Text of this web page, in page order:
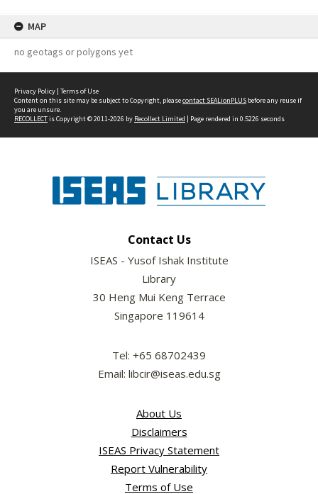
MAP
no geotags or polygons yet
Privacy Policy | Terms of Use
Content on this site may be subject to Copyright, pleasecontact SEALionPLUS before any reuse if
you are unsure.
RECOLLECTis Copyright © 2011-2026 by Recollect Limited | Page rendered in 0.5226 seconds
Contact Us
ISEAS - Yusof Ishak Institute
Library
30 Heng Mui Keng Terrace
Singapore 119614
Tel: +65 68702439
Email: libcir@iseas.edu.sg
About Us
Disclaimers
ISEAS Privacy Statement
Report Vulnerability
Terms of Use